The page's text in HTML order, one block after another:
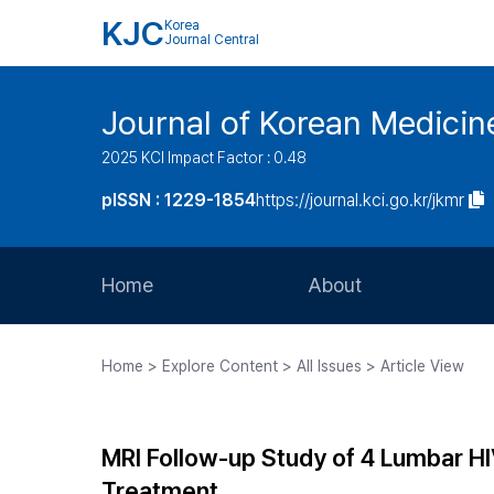
KJC Korea
Journal Central
Journal of Korean
2025 KCI Impact Factor : 0.48
pISSN : 1229-1854https://journal.kci.go.kr/jkmr
Home About
Journal Staff
Home > Explore Content > All Issues > Article View
MRI Follow-up Study of 4 Lumbar